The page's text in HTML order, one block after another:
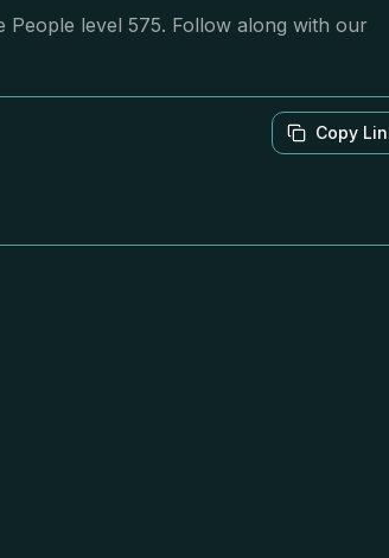
level 575. Follow along with our
Copy